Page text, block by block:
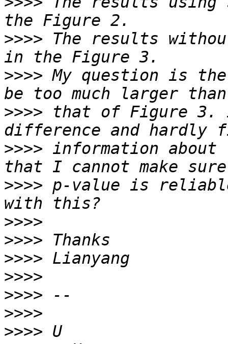
>>>> The results
>>>> My question is
>>>> that of Figure 3. I
>>>> information
>>>> p-value is
>>>>
>>>>
>>>>
>>>>
>>>>
>>>>
>>>>